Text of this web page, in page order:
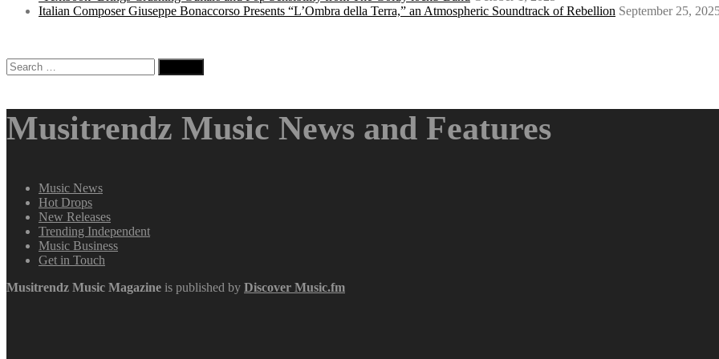
Italian Composer Giuseppe Bonaccorso Presents “L’Ombra della Terra,” an Atmospheric Soundtrack of Rebellion September 25,
Search
for:
Musitrendz Music News and Features
Music News
Hot Drops
New Releases
Trending Independent
Music Business
Get in Touch
Musitrendz Music Magazine is published by Discover Music.fm